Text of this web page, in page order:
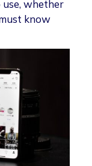
whether
know